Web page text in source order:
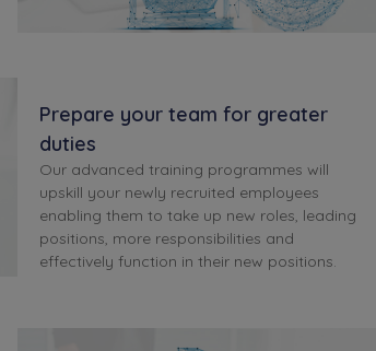
Prepare your team for greater
duties
Our advanced training programmes will
upskill your newly recruited employees
enabling them to take up new roles, leading
positions, more responsibilities and
effectively function in their new positions.